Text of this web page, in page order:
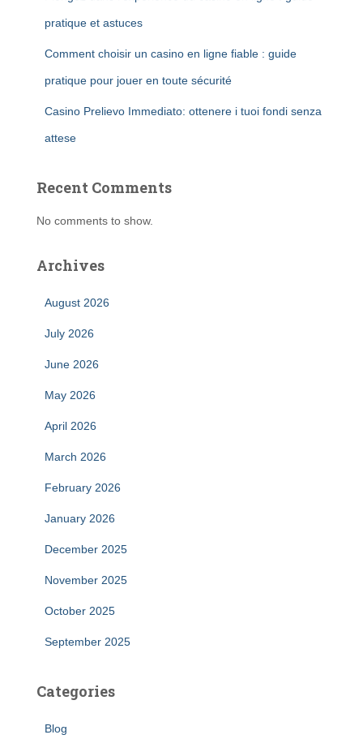
pratique et astuces
Comment choisir un casino en ligne fiable : guide
pratique pour jouer en toute sécurité
Casino Prelievo Immediato: ottenere i tuoi fondi senza
attese
Recent Comments
No comments to show.
Archives
August 2026
July 2026
June 2026
May 2026
April 2026
March 2026
February 2026
January 2026
December 2025
November 2025
October 2025
September 2025
Categories
Blog